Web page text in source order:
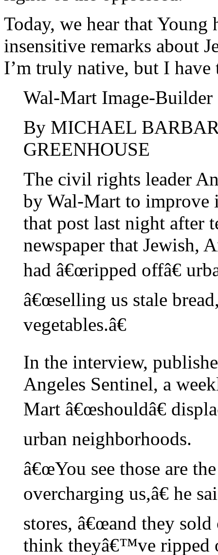
Today, we hear that Young
insensitive remarks about
I’m truly native, but I have
Wal-Mart Image-Builder
By MICHAEL
GREENHOUSE
The civil rights leader
by Wal-Mart to improve
that post last night after
newspaper that Jewish,
had â€œripped offâ€
â€œselling us stale
vegetables.â€
In the interview,
Angeles Sentinel, a
Mart â€œshouldâ€
urban neighborhoods.
â€œYou see those are
overcharging us,â€ he
stores, â€œand they
think theyâ€™ve ripped